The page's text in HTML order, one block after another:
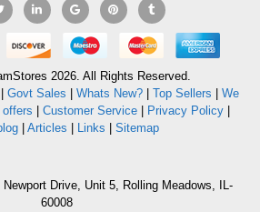
2026. All Rights Reserved.
Govt Sales Whats New?| Top Sellers
We
Customer Service| Privacy Policy|
Articles Links Sitemap
Drive, Unit 5, Rolling Meadows, IL-
60008